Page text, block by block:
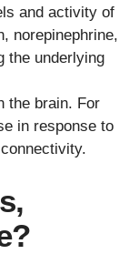
and activity of
norepinephrine,
the underlying
the brain. For
in response to